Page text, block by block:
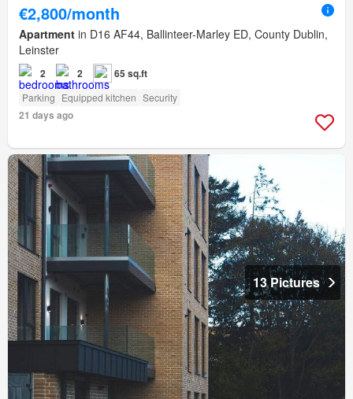
€2,800/month
Apartment in D16 AF44, Ballinteer-Marley ED, County Dublin,
Leinster
2 2 65 sq.ft
Parking Equipped kitchen Security
21 days ago
13 Pictures